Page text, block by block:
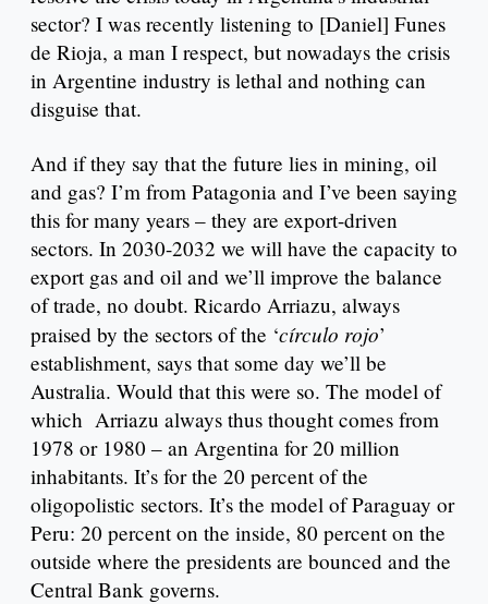
sector? I was recently listening to [Daniel] Funes
de Rioja, a man I respect, but nowadays the crisis
in Argentine industry is lethal and nothing can
disguise that.
And if they say that the future lies in mining, oil
and gas? I’m from Patagonia and I’ve been saying
this for many years – they are export-driven
sectors. In 2030-2032 we will have the capacity to
export gas and oil and we’ll improve the balance
of trade, no doubt. Ricardo Arriazu, always
praised by the sectors of the ‘círculo rojo’
establishment, says that some day we’ll be
Australia. Would that this were so. The model of
which Arriazu always thus thought comes from
1978 or 1980 – an Argentina for 20 million
inhabitants. It’s for the 20 percent of the
oligopolistic sectors. It’s the model of Paraguay or
Peru: 20 percent on the inside, 80 percent on the
outside where the presidents are bounced and the
Central Bank governs.